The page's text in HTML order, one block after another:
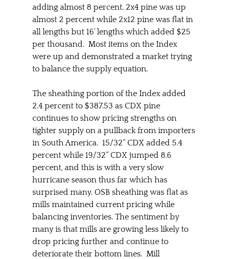
adding almost 8 percent. 2x4 pine was up
almost 2 percent while 2x12 pine was flat in
all lengths but 16’ lengths which added $25
per thousand.  Most items on the Index
were up and demonstrated a market trying
to balance the supply equation.
The sheathing portion of the Index added
2.4 percent to $387.53 as CDX pine
continues to show pricing strengths on
tighter supply on a pullback from importers
in South America.  15/32” CDX added 5.4
percent while 19/32” CDX jumped 8.6
percent, and this is with a very slow
hurricane season thus far which has
surprised many. OSB sheathing was flat as
mills maintained current pricing while
balancing inventories. The sentiment by
many is that mills are growing less likely to
drop pricing further and continue to
deteriorate their bottom lines.  Mill